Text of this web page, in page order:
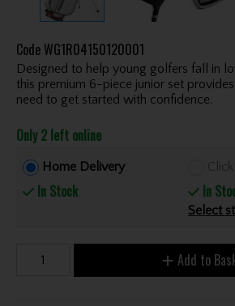
Code WG1R04150120001
Designed to help young golfers fall in
this premium 6-piece junior set
need to get started with confidence.
Only 2 left online
Home Delivery
In Stock In
Select
Add to